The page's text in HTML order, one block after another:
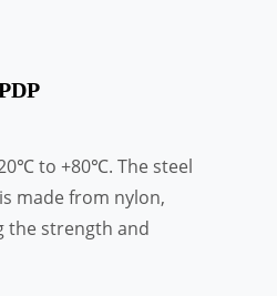
to +80℃. The steel
made from nylon,
strength and